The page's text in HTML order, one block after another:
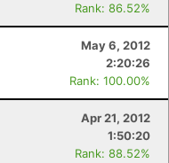
Rank: 86.52%
May 6, 2012
2:20:26
Rank: 100.00%
Apr 21, 2012
1:50:20
Rank: 88.52%